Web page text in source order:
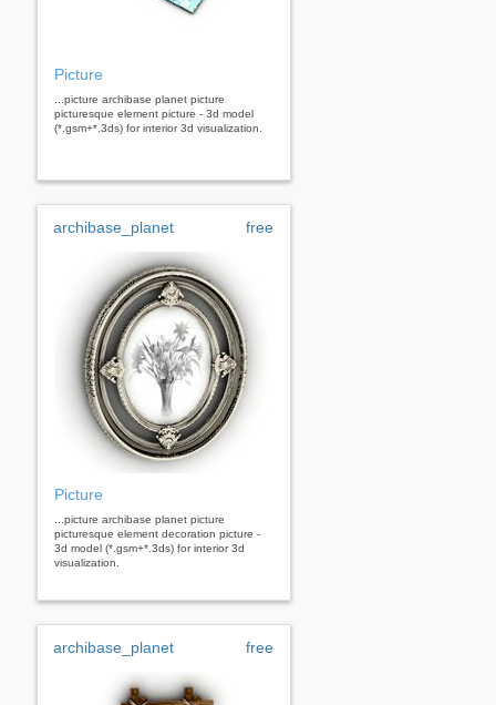
Picture
...picture archibase planet picture
picturesque element picture - 3d model
(*.gsm+*.3ds) for interior 3d visualization.
archibase_planet free
Picture
...picture archibase planet picture
picturesque element decoration picture -
3d model (*.gsm+*.3ds) for interior 3d
visualization.
archibase_planet free